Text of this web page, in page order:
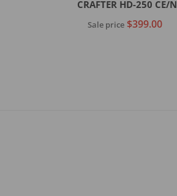
CRAFTER HD-250 CE/N
Sale price $399.00